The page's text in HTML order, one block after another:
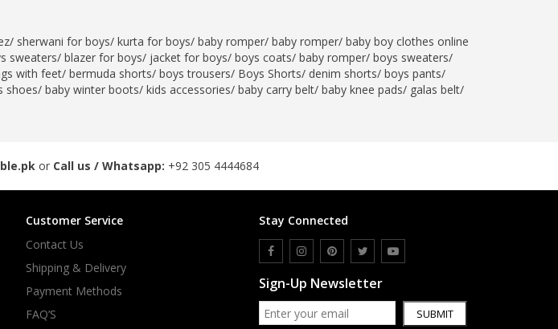
/ sherwani for boys/ kurta for boys/ baby romper/ baby romper/ baby boy clothes online
sweaters/ blazer for boys/ jacket for boys/ boys coats/ baby romper/ boys sweaters/
with feet/ bermuda shorts/ boys trousers/ Boys Shorts/ denim shorts/ boys pants/
shoes/ baby winter boots/ kids accessories/ baby carry belt/ baby knee pads/ galas belt/
or Call us / Whatsapp: +92 305 4444684
Customer Service
Contact Us
Shipping & Delivery
Payment Methods
FAQ’S
Stay Connected
Sign-Up Newsletter
SUBMIT